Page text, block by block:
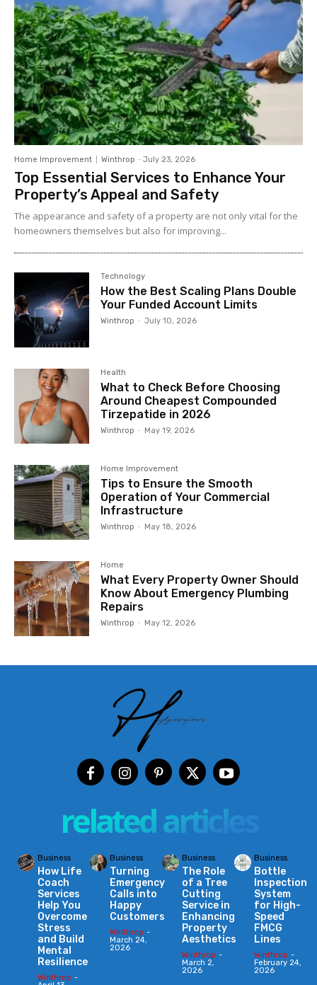
Home Improvement Winthrop - July 23, 2026
Top Essential Services to Enhance Your
Property’s Appeal and Safety
The appearance and safety of a property are not only vital for the
homeowners themselves but also for improving...
Technology
How the Best Scaling Plans Double
Your Funded Account Limits
Winthrop - July 10, 2026
Health
What to Check Before Choosing
Around Cheapest Compounded
Tirzepatide in 2026
Winthrop - May 19, 2026
Home Improvement
Tips to Ensure the Smooth
Operation of Your Commercial
Infrastructure
Winthrop - May 18, 2026
Home
What Every Property Owner Should
Know About Emergency Plumbing
Repairs
Winthrop - May 12, 2026
related articles
Business
How Life
Coach
Services
Help You
Overcome
Stress
and Build
Mental
Resilience
Winthrop -
Business
Turning
Emergency
Calls into
Happy
Customers
Winthrop -
March 24,
2026
Business
The Role
of a Tree
Cutting
Service in
Enhancing
Property
Aesthetics
Winthrop -
March 2,
2026
Business
Bottle
Inspection
System
for High-
Speed
FMCG
Lines
Winthrop -
February 24,
2026